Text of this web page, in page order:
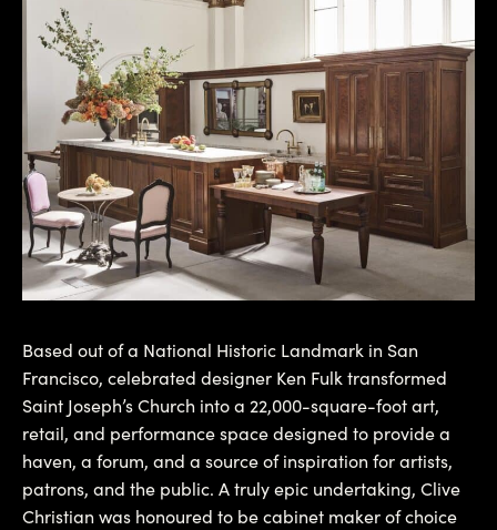
Based out of a National Historic Landmark in San
Francisco, celebrated designer Ken Fulk transformed
Saint Joseph’s Church into a 22,000-square-foot art,
retail, and performance space designed to provide a
haven, a forum, and a source of inspiration for artists,
patrons, and the public. A truly epic undertaking, Clive
Christian was honoured to be cabinet maker of choice